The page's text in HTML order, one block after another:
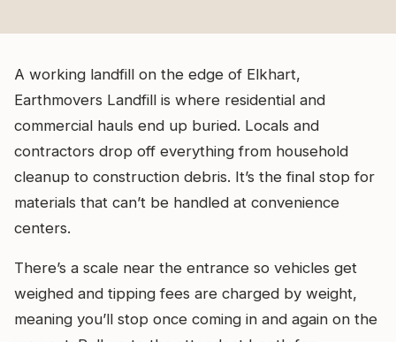
A working landfill on the edge of Elkhart,
Earthmovers Landfill is where residential and
commercial hauls end up buried. Locals and
contractors drop off everything from household
cleanup to construction debris. It’s the final stop for
materials that can’t be handled at convenience
centers.
There’s a scale near the entrance so vehicles get
weighed and tipping fees are charged by weight,
meaning you’ll stop once coming in and again on the